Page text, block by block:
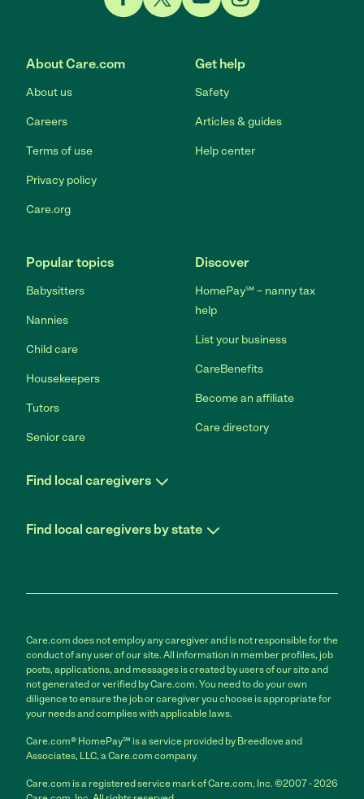
About Care.com
About us
Careers
Terms of use
Privacy policy
Care.org
Get help
Safety
Articles & guides
Help center
Popular topics
Babysitters
Nannies
Child care
Housekeepers
Tutors
Senior care
Discover
HomePay℠ – nanny tax
help
List your business
CareBenefits
Become an affiliate
Care directory
Find local caregivers
Find local caregivers by state
Care.com does not employ any caregiver and is not responsible for the
conduct of any user of our site. All information in member profiles, job
posts, applications, and messages is created by users of our site and
not generated or verified by Care.com. You need to do your own
diligence to ensure the job or caregiver you choose is appropriate for
your needs and complies with applicable laws.
Care.com® HomePay℠ is a service provided by Breedlove and
Associates, LLC, a Care.com company.
Care.com is a registered service mark of Care.com, Inc. ©2007 - 2026